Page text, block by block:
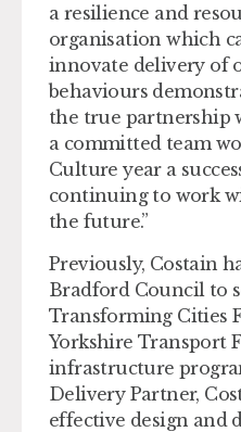
a resilience and
organisation which
innovate delivery of
behaviours
the true partnership
a committed team
Culture year a
continuing to work
the future.”
Previously, Costain
Bradford Council to
Transforming Cities
Yorkshire Transport
infrastructure
Delivery Partner,
effective design and